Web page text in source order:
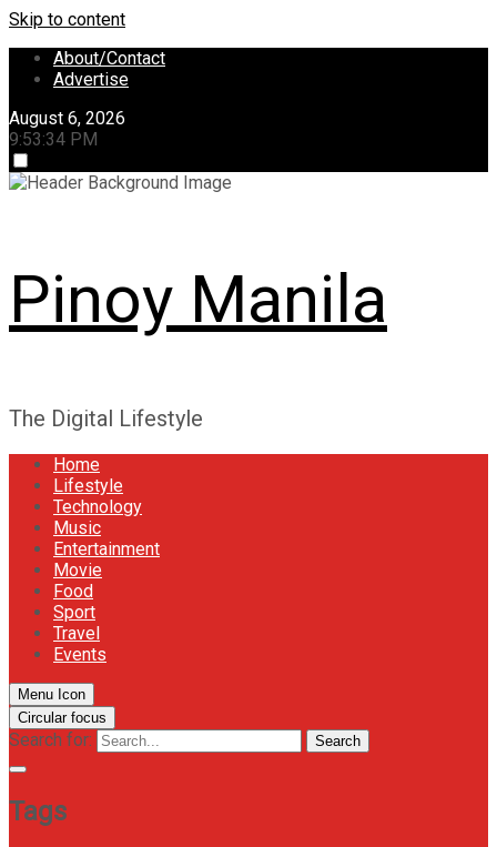
Skip to content
About/Contact
Advertise
August 6, 2026
9:53:35 PM
Pinoy Manila
The Digital Lifestyle
Home
Lifestyle
Technology
Music
Entertainment
Movie
Food
Sport
Travel
Events
Menu Icon
Circular focus
Search for: Search
Tags